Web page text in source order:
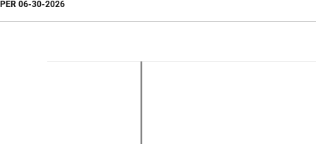
PER 06-30-2026